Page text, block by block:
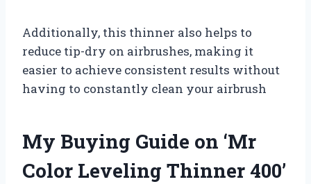
Additionally, this thinner also helps to
reduce tip-dry on airbrushes, making it
easier to achieve consistent results without
having to constantly clean your airbrush
My Buying Guide on ‘Mr
Color Leveling Thinner 400’